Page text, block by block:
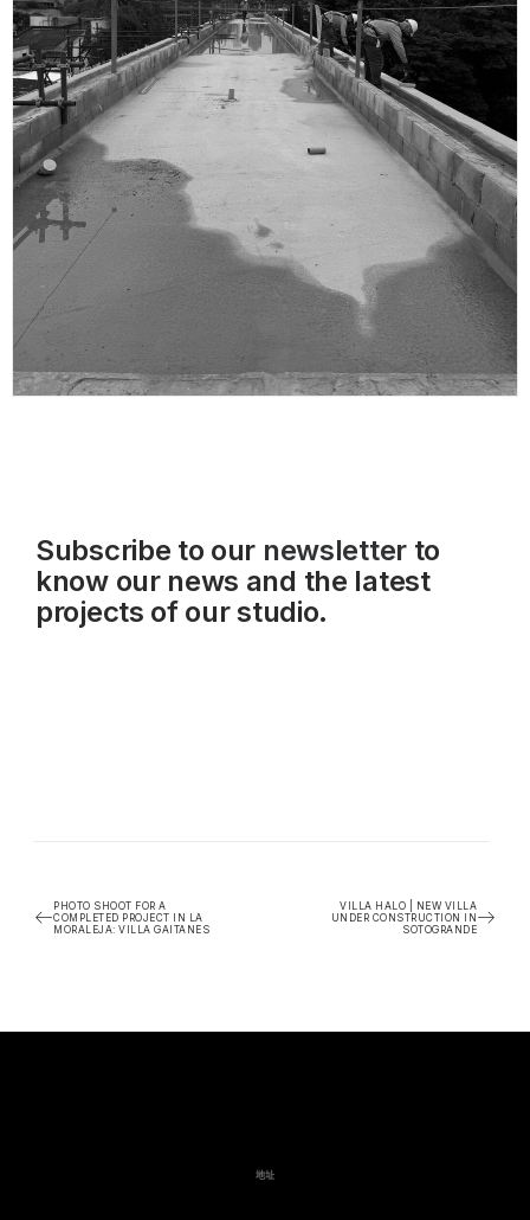
Subscribe to our newsletterto
know our news and the latest
projects of our studio.
PHOTO SHOOT FOR A
COMPLETED PROJECT IN LA
MORALEJA: VILLA GAITANES
VILLA HALO | NEW VILLA
UNDER CONSTRUCTION IN
SOTOGRANDE
地址